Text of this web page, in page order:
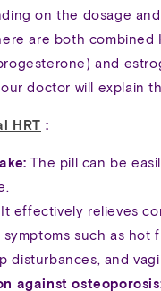
on the dosage
are both combined
and
doctor will explain
HRT :
The pill can be
It effectively relieves
symptoms such as hot
disturbances, and
against